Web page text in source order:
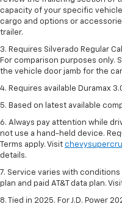
capacity of your specific
cargo and options or
trailer.
3. Requires Silverado Regular
For comparison purposes only.
the vehicle door jamb for the
4. Requires available Duramax
5. Based on latest available
6. Always pay attention while
not use a hand-held device.
Terms apply. Visit
details.
7. Service varies with
plan and paid AT&T data plan.
8. Tied in 2025. For J.D. Power